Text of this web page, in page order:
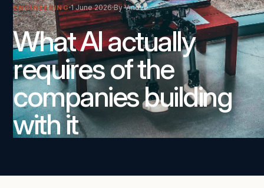
ENGINEERING 1 June 2026 By Vinove
What AI actually
requires of the
companies building
with it